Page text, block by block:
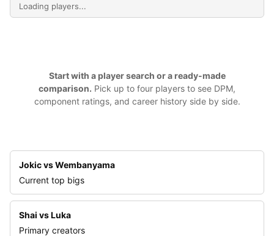
Start with a player search or a ready-made
comparison. Pick up to four players to see DPM,
component ratings, and career history side by side.
Jokic vs Wembanyama
Current top bigs
Shai vs Luka
Primary creators